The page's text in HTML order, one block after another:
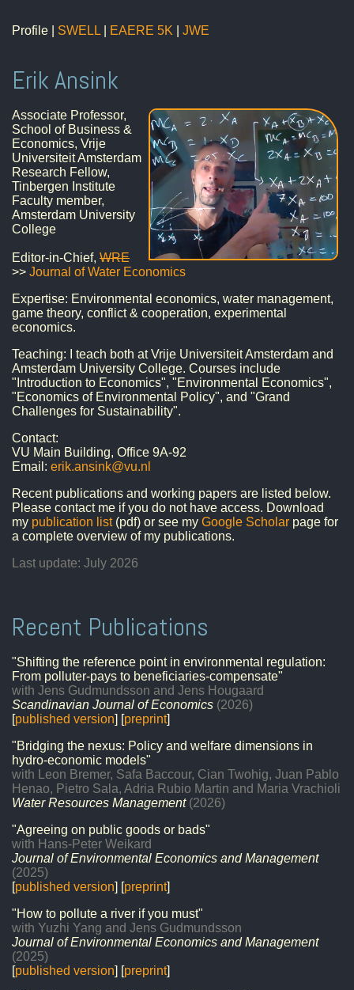
Profile | SWELL EAERE 5K JWE
Erik Ansink
Associate Professor,
School of Business &
Economics, Vrije
Universiteit Amsterdam
Research Fellow,
Tinbergen Institute
Faculty member,
Amsterdam University
College
Editor-in-Chief, WRE
>> Journal of Water Economics
Expertise: Environmental economics, water management,
game theory, conflict & cooperation, experimental
economics.
Teaching: I teach both at Vrije Universiteit Amsterdam and
Amsterdam University College. Courses include
"Introduction to Economics", "Environmental Economics",
"Economics of Environmental Policy", and "Grand
Challenges for Sustainability".
Contact:
VU Main Building, Office 9A-92
Email: erik.ansink@vu.nl
Recent publications and working papers are listed below.
Please contact me if you do not have access. Download
my publication list(pdf) or see my Google Scholar page for
a complete overview of my publications.
Last update: July 2026
Recent Publications
"Shifting the reference point in environmental regulation:
From polluter-pays to beneficiaries-compensate"
with Jens Gudmundsson and Jens Hougaard
Scandinavian Journal of Economics (2026)
[published version] [preprint]
"Bridging the nexus: Policy and welfare dimensions in
hydro-economic models"
with Leon Bremer, Safa Baccour, Cian Twohig, Juan Pablo
Henao, Pietro Sala, Adria Rubio Martin and Maria Vrachioli
Water Resources Management (2026)
"Agreeing on public goods or bads"
with Hans-Peter Weikard
Journal of Environmental Economics and Management
(2025)
[published version] [preprint]
"How to pollute a river if you must"
with Yuzhi Yang and Jens Gudmundsson
Journal of Environmental Economics and Management
(2025)
[published version] [preprint]